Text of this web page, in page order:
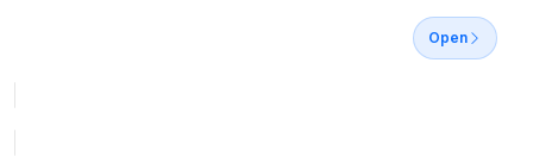
Open